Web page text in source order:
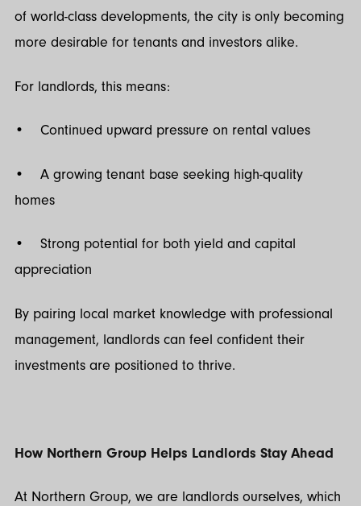
of world-class developments, the city is only becoming
more desirable for tenants and investors alike.
For landlords, this means:
• Continued upward pressure on rental values
• A growing tenant base seeking high-quality
homes
• Strong potential for both yield and capital
appreciation
By pairing local market knowledge with professional
management, landlords can feel confident their
investments are positioned to thrive.
How Northern Group Helps Landlords Stay Ahead
At Northern Group, we are landlords ourselves, which